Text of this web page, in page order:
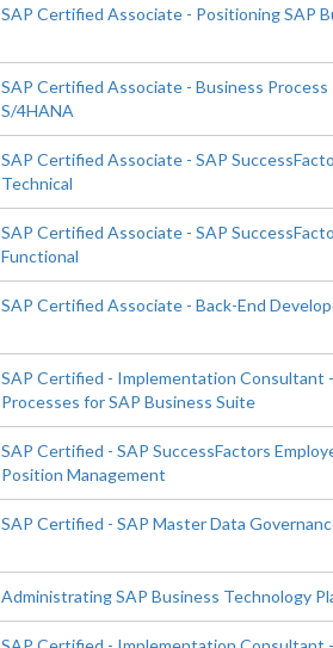
SAP Certified Associate - Positioning SAP
SAP Certified Associate - Business
S/4HANA
SAP Certified Associate - SAP
Technical
SAP Certified Associate - SAP
Functional
SAP Certified Associate - Back-End
SAP Certified - Implementation Consultant
Processes for SAP Business Suite
SAP Certified - SAP SuccessFactors
Position Management
SAP Certified - SAP Master Data
Administrating SAP Business Technology